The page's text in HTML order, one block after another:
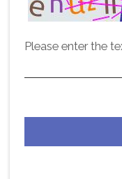
Please enter the